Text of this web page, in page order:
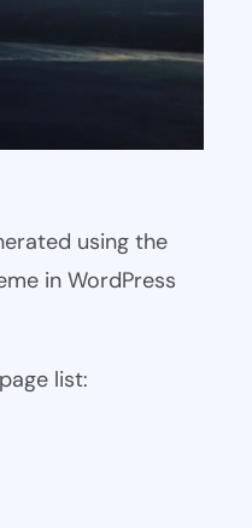
using the
in WordPress
list: